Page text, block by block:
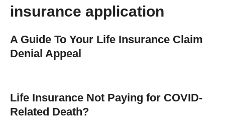
insurance application
A Guide To Your Life Insurance Claim
Denial Appeal
Life Insurance Not Paying for COVID-
Related Death?